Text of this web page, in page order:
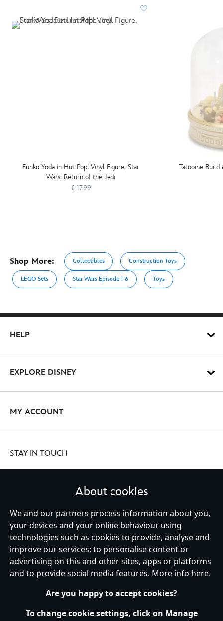
Funko Yoda in Hut Pop! Vinyl Figure, Star
Wars: Return of the Jedi
£ 17.99
Tatooine Build
Shop More: Collectibles Construction Toys
LEGO Sets Star Wars Episode 1-6 Toys
HELP
EXPLORE DISNEY
MY ACCOUNT
STAY IN TOUCH
United Kingdom
Help Terms of Use Store Locator Site Map
Privacy Policy
Cookies Policy
UK & EU Privacy Rights
Terms and Conditions of Sale
Manage Your Cookies Settings
About cookies
We and our partners process information about you,
your devices and your online behaviour using
technologies such as cookies to provide, analyse and
improve our services; to personalise content or
advertising on this and other sites, apps or platforms
and to provide social media features. More info here.
Are you happy to accept cookies?
To change cookie settings, click on Manage